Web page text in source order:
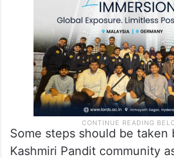
possible support for the
Pandits.